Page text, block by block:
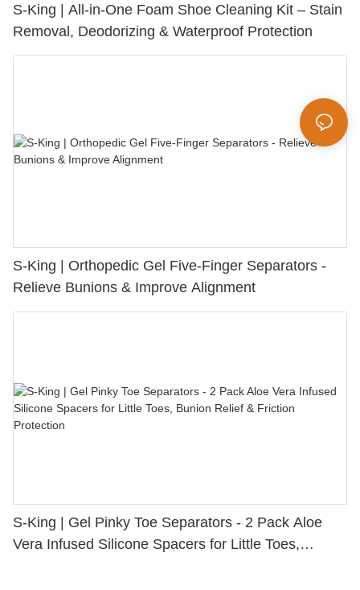
S-King | All-in-One Foam Shoe Cleaning Kit – Stain
Removal, Deodorizing & Waterproof Protection
S-King | Orthopedic Gel Five-Finger Separators -
Relieve Bunions & Improve Alignment
S-King | Gel Pinky Toe Separators - 2 Pack Aloe
Vera Infused Silicone Spacers for Little Toes,